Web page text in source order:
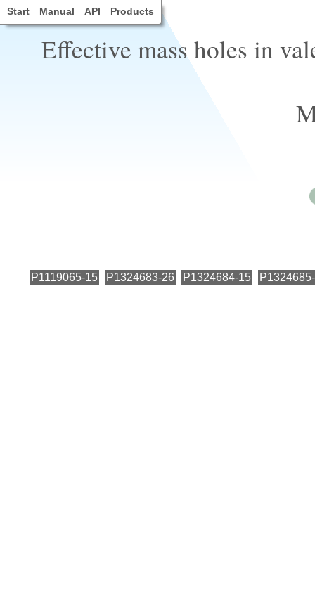
Start Manual API Products
Effective mass holes in
P1119065-15 P1324683-26 P1324684-15